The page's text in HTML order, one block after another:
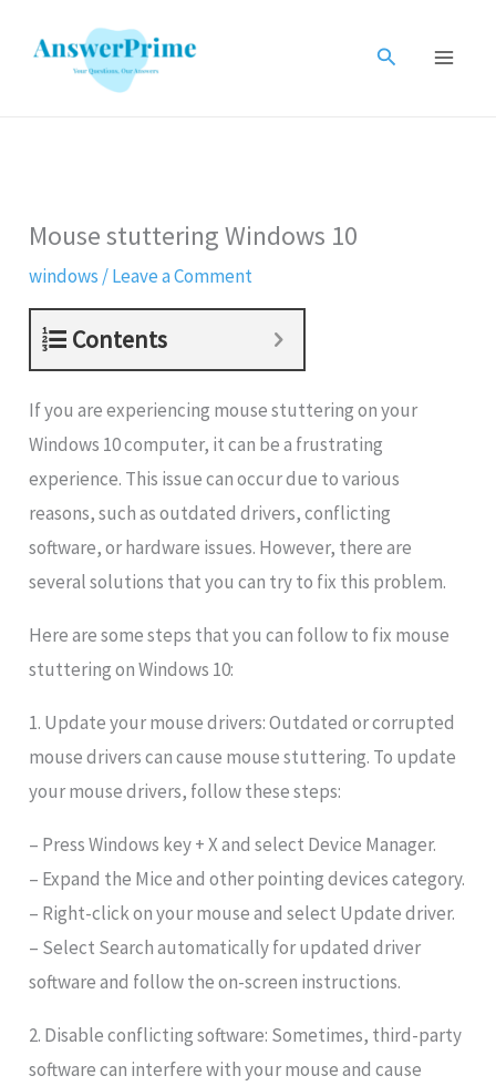
Search
Mouse stuttering Windows 10
windows /Leave a Comment
Contents
If you are experiencing mouse stuttering on your
Windows 10 computer, it can be a frustrating
experience. This issue can occur due to various
reasons, such as outdated drivers, conflicting
software, or hardware issues. However, there are
several solutions that you can try to fix this problem.
Here are some steps that you can follow to fix mouse
stuttering on Windows 10:
1. Update your mouse drivers: Outdated or corrupted
mouse drivers can cause mouse stuttering. To update
your mouse drivers, follow these steps:
– Press Windows key + X and select Device Manager.
– Expand the Mice and other pointing devices category.
– Right-click on your mouse and select Update driver.
– Select Search automatically for updated driver
software and follow the on-screen instructions.
2. Disable conflicting software: Sometimes, third-party
software can interfere with your mouse and cause